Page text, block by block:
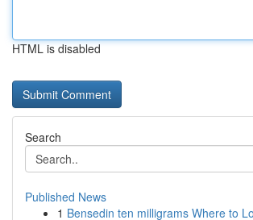
HTML is disabled
Search
Published News
1 Bensedin ten milligrams Where to